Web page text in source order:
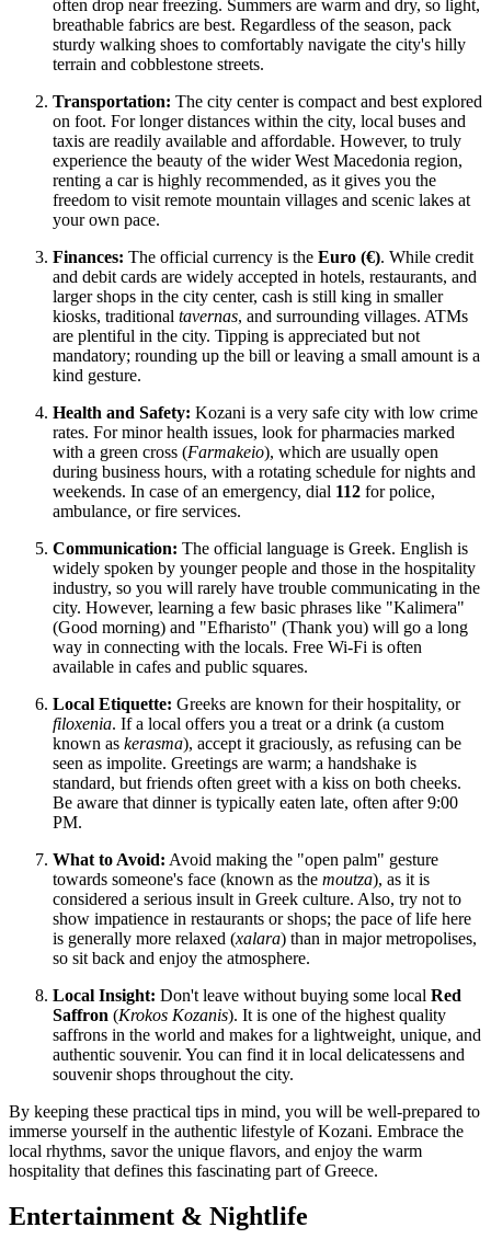
often drop near freezing. Summers are warm and dry, so light,
breathable fabrics are best. Regardless of the season, pack
sturdy walking shoes to comfortably navigate the city's hilly
terrain and cobblestone streets.
Transportation: The city center is compact and best explored
on foot. For longer distances within the city, local buses and
taxis are readily available and affordable. However, to truly
experience the beauty of the wider West Macedonia region,
renting a car is highly recommended, as it gives you the
freedom to visit remote mountain villages and scenic lakes at
your own pace.
Finances: The official currency is the Euro (€). While credit
and debit cards are widely accepted in hotels, restaurants, and
larger shops in the city center, cash is still king in smaller
kiosks, traditional tavernas, and surrounding villages. ATMs
are plentiful in the city. Tipping is appreciated but not
mandatory; rounding up the bill or leaving a small amount is a
kind gesture.
Health and Safety: Kozani is a very safe city with low crime
rates. For minor health issues, look for pharmacies marked
with a green cross (Farmakeio), which are usually open
during business hours, with a rotating schedule for nights and
weekends. In case of an emergency, dial 112 for police,
ambulance, or fire services.
Communication: The official language is Greek. English is
widely spoken by younger people and those in the hospitality
industry, so you will rarely have trouble communicating in the
city. However, learning a few basic phrases like "Kalimera"
(Good morning) and "Efharisto" (Thank you) will go a long
way in connecting with the locals. Free Wi-Fi is often
available in cafes and public squares.
Local Etiquette: Greeks are known for their hospitality, or
filoxenia. If a local offers you a treat or a drink (a custom
known as kerasma), accept it graciously, as refusing can be
seen as impolite. Greetings are warm; a handshake is
standard, but friends often greet with a kiss on both cheeks.
Be aware that dinner is typically eaten late, often after 9:00
PM.
What to Avoid: Avoid making the "open palm" gesture
towards someone's face (known as the moutza), as it is
considered a serious insult in Greek culture. Also, try not to
show impatience in restaurants or shops; the pace of life here
is generally more relaxed (xalara) than in major metropolises,
so sit back and enjoy the atmosphere.
Local Insight: Don't leave without buying some local Red
Saffron (Krokos Kozanis). It is one of the highest quality
saffrons in the world and makes for a lightweight, unique, and
authentic souvenir. You can find it in local delicatessens and
souvenir shops throughout the city.
By keeping these practical tips in mind, you will be well-prepared to
immerse yourself in the authentic lifestyle of Kozani. Embrace the
local rhythms, savor the unique flavors, and enjoy the warm
hospitality that defines this fascinating part of Greece.
Entertainment & Nightlife